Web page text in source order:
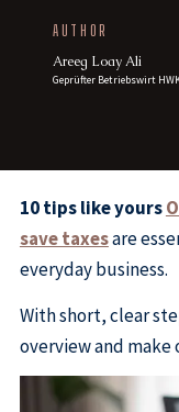
AUTHOR
Areeg Loay Ali
Geprüfter Betriebswirt
10 tips like yours
save taxesare
everyday business.
With short, clear
overview and